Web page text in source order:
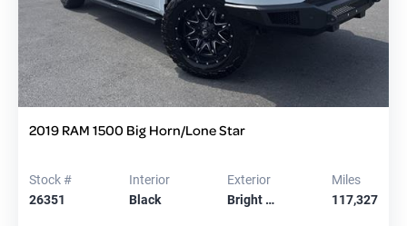
2019 RAM 1500 Big Horn/Lone Star
Stock #
26351
Interior
Black
Exterior
Bright …
Miles
117,327